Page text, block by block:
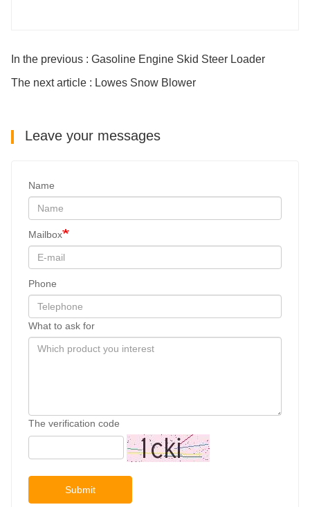
In the previous : Gasoline Engine Skid Steer Loader
The next article : Lowes Snow Blower
Leave your messages
Name
Mailbox
Phone
What to ask for
The verification code
Submit